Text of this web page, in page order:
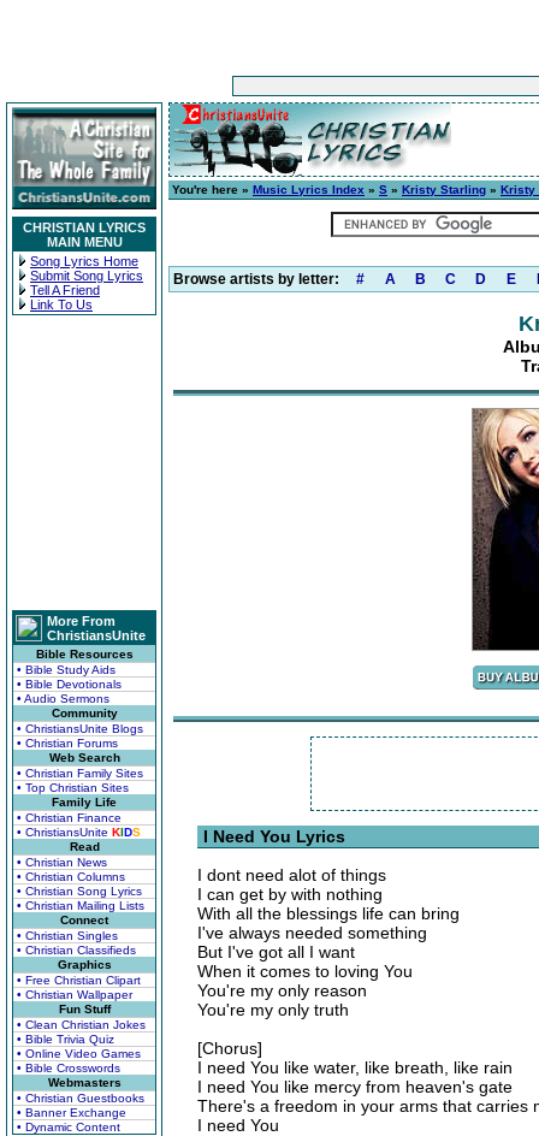
CHRISTIAN LYRICS
MAIN MENU
Song Lyrics Home
Submit Song Lyrics
Tell A Friend
Link To Us
More From
ChristiansUnite
Bible Resources
• Bible Study Aids
• Bible Devotionals
• Audio Sermons
Community
• ChristiansUnite Blogs
• Christian Forums
Web Search
• Christian Family Sites
• Top Christian Sites
Family Life
• Christian Finance
• ChristiansUnite KIDS
Read
• Christian News
• Christian Columns
• Christian Song Lyrics
• Christian Mailing Lists
Connect
• Christian Singles
• Christian Classifieds
Graphics
• Free Christian Clipart
• Christian Wallpaper
Fun Stuff
• Clean Christian Jokes
• Bible Trivia Quiz
• Online Video Games
• Bible Crosswords
Webmasters
• Christian Guestbooks
• Banner Exchange
• Dynamic Content
You're here » Music Lyrics Index » S » Kristy Starling » Kristy
Browse artists by letter: # A B C D E
I Need You Lyrics
I dont need alot of things
I can get by with nothing
With all the blessings life can bring
I've always needed something
But I've got all I want
When it comes to loving You
You're my only reason
You're my only truth
[Chorus]
I need You like water, like breath, like rain
I need You like mercy from heaven's gate
There's a freedom in your arms that carries
I need You